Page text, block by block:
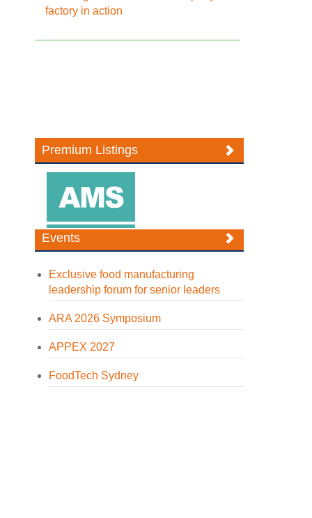
factory in action
Premium Listings
Events
Exclusive food manufacturing
leadership forum for senior leaders
ARA 2026 Symposium
APPEX 2027
FoodTech Sydney